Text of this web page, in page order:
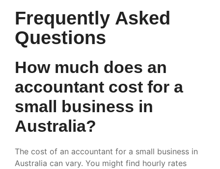
Frequently Asked
Questions
How much does an
accountant cost for a
small business in
Australia?
The cost of an accountant for a small business in
Australia can vary. You might find hourly rates